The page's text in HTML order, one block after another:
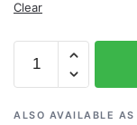
Clear
16683
Point
Elrington
ALSO AVAILABLE AS